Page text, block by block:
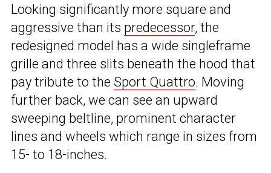
Looking significantly more square and
aggressive than its predecessor, the
redesigned model has a wide singleframe
grille and three slits beneath the hood that
pay tribute to the Sport Quattro. Moving
further back, we can see an upward
sweeping beltline, prominent character
lines and wheels which range in sizes from
15- to 18-inches.